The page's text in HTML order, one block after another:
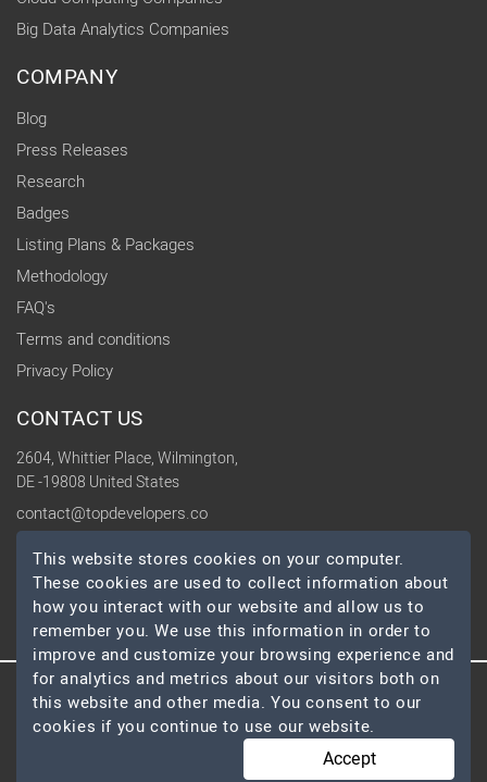
Big Data Analytics Companies
COMPANY
Blog
Press Releases
Research
Badges
Listing Plans & Packages
Methodology
FAQ's
Terms and conditions
Privacy Policy
CONTACT US
2604, Whittier Place, Wilmington,
DE -19808 United States
contact@topdevelopers.co
SOCIAL
© 2026 TopDevelopers.co, All Rights Reserved
This website stores cookies on your computer.
These cookies are used to collect information about
how you interact with our website and allow us to
remember you. We use this information in order to
improve and customize your browsing experience and
for analytics and metrics about our visitors both on
this website and other media. You consent to our
cookies if you continue to use our website.
Accept